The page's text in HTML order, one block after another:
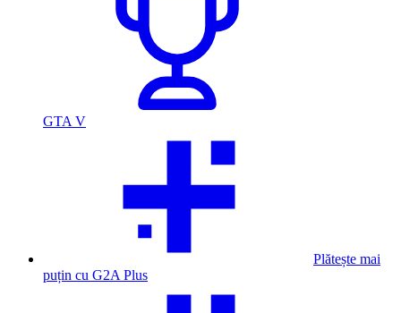
GTA V
Plătește mai
puțin cu G2A Plus